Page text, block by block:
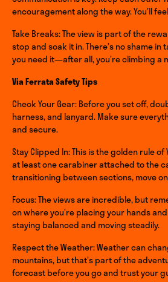
encouragement along the way. You’ll
Take Breaks: The view is part of the
stop and soak it in. There’s no shame
you need it—after all, you’re climbing a
Via Ferrata Safety Tips
Check Your Gear: Before you set off,
harness, and lanyard. Make sure
and secure.
Stay Clipped In: This is the golden rule of
at least one carabiner attached to the
transitioning between sections, move
Focus: The views are incredible, but
on where you’re placing your hands
staying balanced and moving steadily.
Respect the Weather: Weather can
mountains, but that’s part of the
forecast before you go and trust your